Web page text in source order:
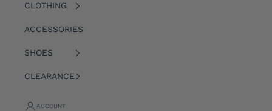
CLOTHING
ACCESSORIES
SHOES
CLEARANCE
ACCOUNT